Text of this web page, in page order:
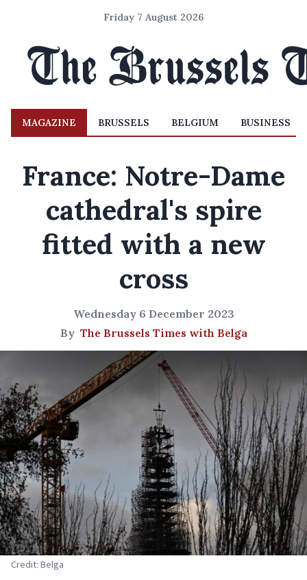
Friday 7 August 2026
MAGAZINE BRUSSELS BELGIUM BUSINESS
France: Notre-Dame
cathedral's spire
fitted with a new
cross
Wednesday 6 December 2023
By The Brussels Times with Belga
Credit: Belga